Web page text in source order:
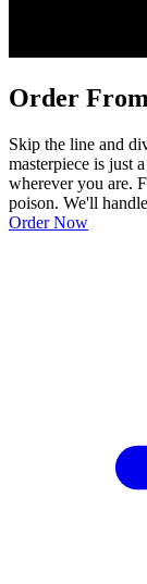
Order
Skip the line and
masterpiece is just
wherever you are.
poison. We'll
Order Now